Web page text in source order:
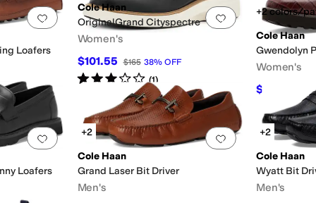
Add to favorites.0 people have favorited this
Loafers
Add to favorites.
Cole Haan
OriginalGrand Cityspectre
Women's
$101.55 $165 38% OFF
Rated3starsout of 5
(1)
+2 colors/
Cole Haan
Gwendolyn
Women's
$96.09
Add to favorites. 0 people have favorited this
Loafers
Add to favorites.
+2
Cole Haan
Grand Laser Bit Driver
Men's
+2
Cole Haan
Wyatt Bit
Men's